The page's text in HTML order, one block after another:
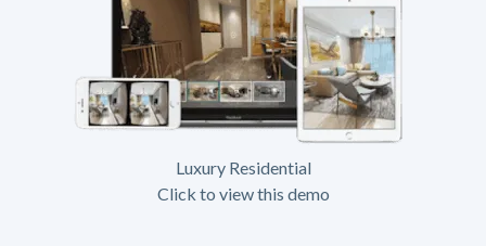
Luxury Residential
Click to view this demo